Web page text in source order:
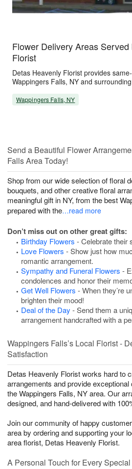
Flower Delivery Areas
Florist
Detas Heavenly Florist provides
Wappingers Falls, NY and
Wappingers Falls, NY
Send a Beautiful Flower
Falls Area Today!
Shop from our wide selection of floral
bouquets, and other creative floral
meaningful gift in NY, from the best
prepared with the…read more
Don’t miss out on other great gifts:
Birthday Flowers - Celebrate their
Love Flowers - Show just how
romantic arrangement.
Sympathy and Funeral Flowers -
condolences and honor their
Get Well Flowers - When they’re
brighten their mood!
Deal of the Day - Send them a
arrangement handcrafted with a
Wappingers Falls’s Local Florist -
Satisfaction
Detas Heavenly Florist works hard to
arrangements and provide
the Wappingers Falls, NY area. Our
designed, and hand-delivered with
Join our community of happy
area by ordering and supporting your
area florist, Detas Heavenly Florist.
A Personal Touch for Every